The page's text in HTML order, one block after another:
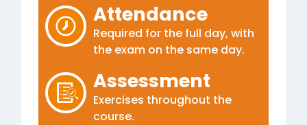
Attendance
Required for the full day, with
the exam on the same day.
Assessment
Exercises throughout the
course.